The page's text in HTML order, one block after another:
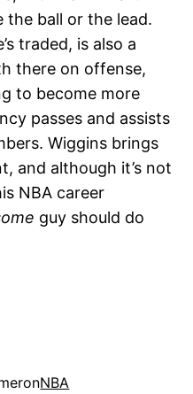
the ball or the lead.
traded, is also a
there on offense,
to become more
passes and assists
Wiggins brings
and although it’s not
NBA career
guy should do
NBA